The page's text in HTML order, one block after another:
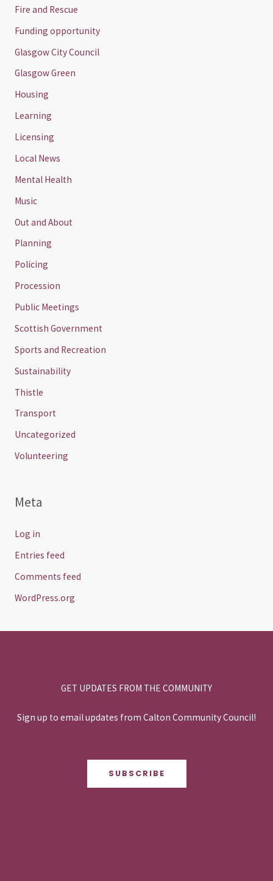
Fire and Rescue
Funding opportunity
Glasgow City Council
Glasgow Green
Housing
Learning
Licensing
Local News
Mental Health
Music
Out and About
Planning
Policing
Procession
Public Meetings
Scottish Government
Sports and Recreation
Sustainability
Thistle
Transport
Uncategorized
Volunteering
Meta
Log in
Entries feed
Comments feed
WordPress.org
GET UPDATES FROM THE COMMUNITY
Sign up to email updates from Calton Community Council!
SUBSCRIBE